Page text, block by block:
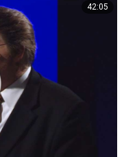
42:05